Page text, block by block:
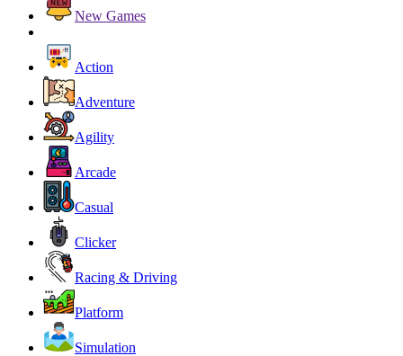
New Games
Action
Adventure
Agility
Arcade
Casual
Clicker
Racing & Driving
Platform
Simulation